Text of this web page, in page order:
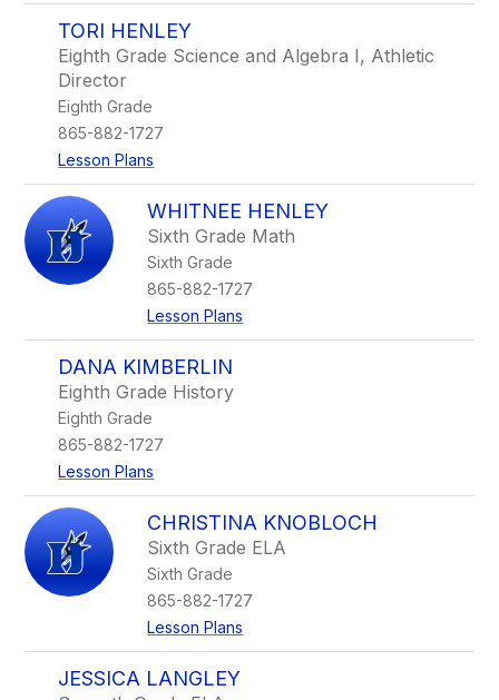
TORI HENLEY
Eighth Grade Science and Algebra I, Athletic
Director
Eighth Grade
865-882-1727
Lesson Plans
WHITNEE HENLEY
Sixth Grade Math
Sixth Grade
865-882-1727
Lesson Plans
DANA KIMBERLIN
Eighth Grade History
Eighth Grade
865-882-1727
Lesson Plans
CHRISTINA KNOBLOCH
Sixth Grade ELA
Sixth Grade
865-882-1727
Lesson Plans
JESSICA LANGLEY